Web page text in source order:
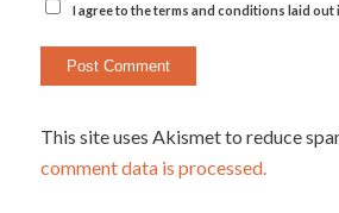
I agree to the terms and conditions laid out
This site uses Akismet to reduce
comment data is processed.